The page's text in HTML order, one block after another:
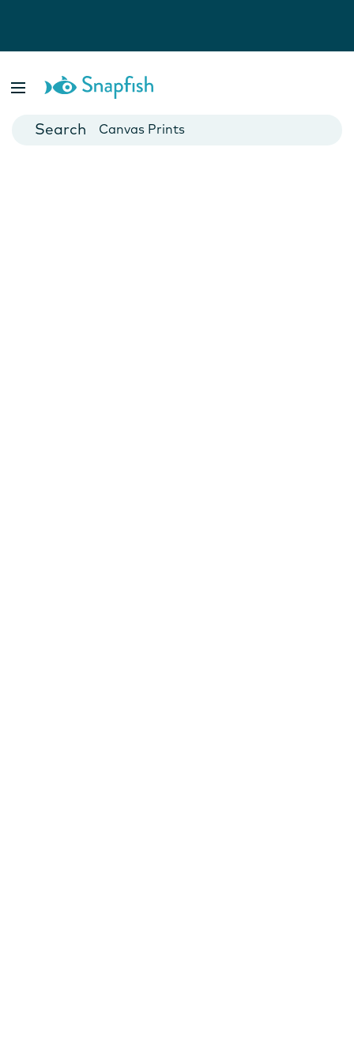
Cards
Canvas Prints